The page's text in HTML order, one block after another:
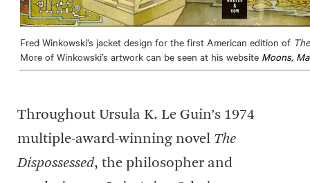
Fred Winkowski’s jacket design for the first American edition of
More of Winkowski’s artwork can be seen at his website Moons,
Throughout Ursula K. Le Guin’s 1974
multiple-award-winning novel The
Dispossessed, the philosopher and